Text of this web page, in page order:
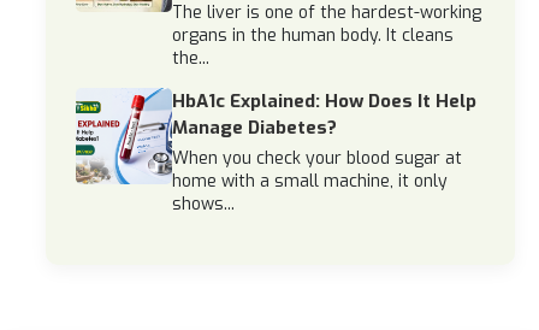
The liver is one of the hardest-working
organs in the human body. It cleans
the...
HbA1c Explained: How Does It Help
Manage Diabetes?
When you check your blood sugar at
home with a small machine, it only
shows...